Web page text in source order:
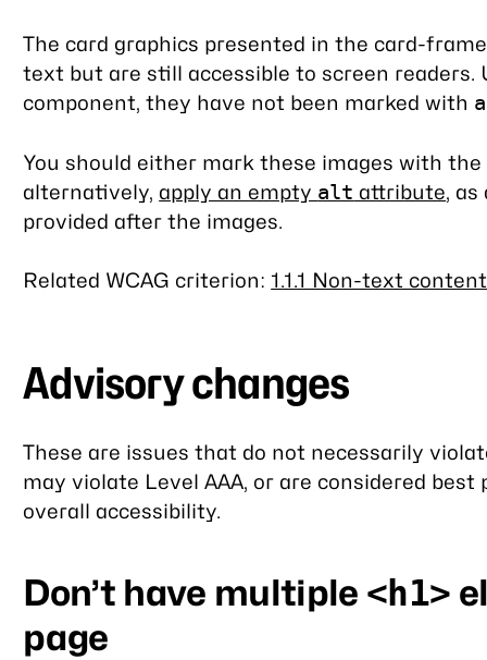
The card graphics presented in the card-
text but are still accessible to screen readers.
component, they have not been marked with
You should either mark these images with
alternatively, apply an empty alt attribute,
provided after the images.
Related WCAG criterion: 1.1.1 Non-text
Advisory changes
These are issues that do not necessarily
may violate Level AAA, or are considered
overall accessibility.
Don’t have multiple <h1>
page